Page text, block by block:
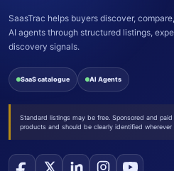
SaasTrac helps buyers discover,
AI agents through structured listings,
discovery signals.
SaaS catalogue AI Agents
Standard listings may be free. Sponsored and
products and should be clearly identified wherever